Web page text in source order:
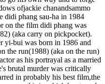
ofjackie chanandsammo
didi phang sau-ha in 1984
on the film didi phang was
(aka carry on pickpocket).
yi-bui was born in 1986 and
the run(1988) (aka on the run)
as his portrayal as a married
brutal murder was critically
in probably his best film,the